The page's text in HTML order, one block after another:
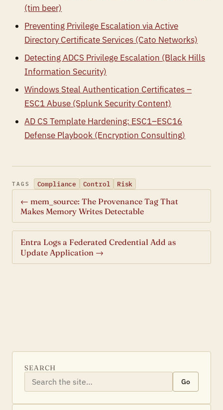
(tim beer)
Preventing Privilege Escalation via Active
Directory Certificate Services (Cato Networks)
Detecting ADCS Privilege Escalation (Black Hills
Information Security)
Windows Steal Authentication Certificates –
ESC1 Abuse (Splunk Security Content)
AD CS Template Hardening: ESC1–ESC16
Defense Playbook (Encryption Consulting)
TAGS Compliance Control Risk
← mem_source: The Provenance Tag That
Makes Memory Writes Detectable
Entra Logs a Federated Credential Add as
Update Application →
SEARCH
Go